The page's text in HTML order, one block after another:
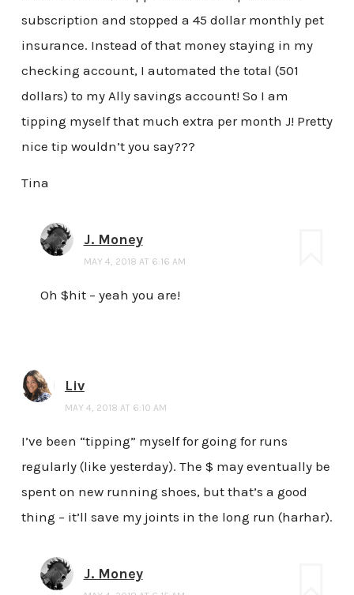
subscription and stopped a 45 dollar monthly pet
insurance. Instead of that money staying in my
checking account, I automated the total (501
dollars) to my Ally savings account! So I am
tipping myself that much extra per month J! Pretty
nice tip wouldn’t you say???
Tina
J. Money
MAY 4, 2018 AT 6:16 AM
Oh $hit – yeah you are!
Liv
MAY 4, 2018 AT 6:10 AM
I’ve been “tipping” myself for going for runs
regularly (like yesterday). The $ may eventually be
spent on new running shoes, but that’s a good
thing – it’ll save my joints in the long run (harhar).
J. Money